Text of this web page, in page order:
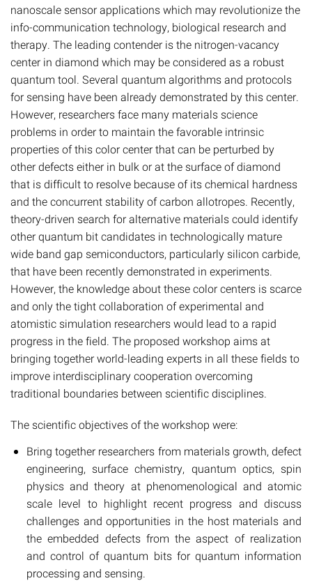
nanoscale sensor applications which may revolutionize the
info-communication technology, biological research and
therapy. The leading contender is the nitrogen-vacancy
center in diamond which may be considered as a robust
quantum tool. Several quantum algorithms and protocols
for sensing have been already demonstrated by this center.
However, researchers face many materials science
problems in order to maintain the favorable intrinsic
properties of this color center that can be perturbed by
other defects either in bulk or at the surface of diamond
that is difficult to resolve because of its chemical hardness
and the concurrent stability of carbon allotropes. Recently,
theory-driven search for alternative materials could identify
other quantum bit candidates in technologically mature
wide band gap semiconductors, particularly silicon carbide,
that have been recently demonstrated in experiments.
However, the knowledge about these color centers is scarce
and only the tight collaboration of experimental and
atomistic simulation researchers would lead to a rapid
progress in the field. The proposed workshop aims at
bringing together world-leading experts in all these fields to
improve interdisciplinary cooperation overcoming
traditional boundaries between scientific disciplines.
The scientific objectives of the workshop were:
Bring together researchers from materials growth, defect
engineering, surface chemistry, quantum optics, spin
physics and theory at phenomenological and atomic
scale level to highlight recent progress and discuss
challenges and opportunities in the host materials and
the embedded defects from the aspect of realization
and control of quantum bits for quantum information
processing and sensing.